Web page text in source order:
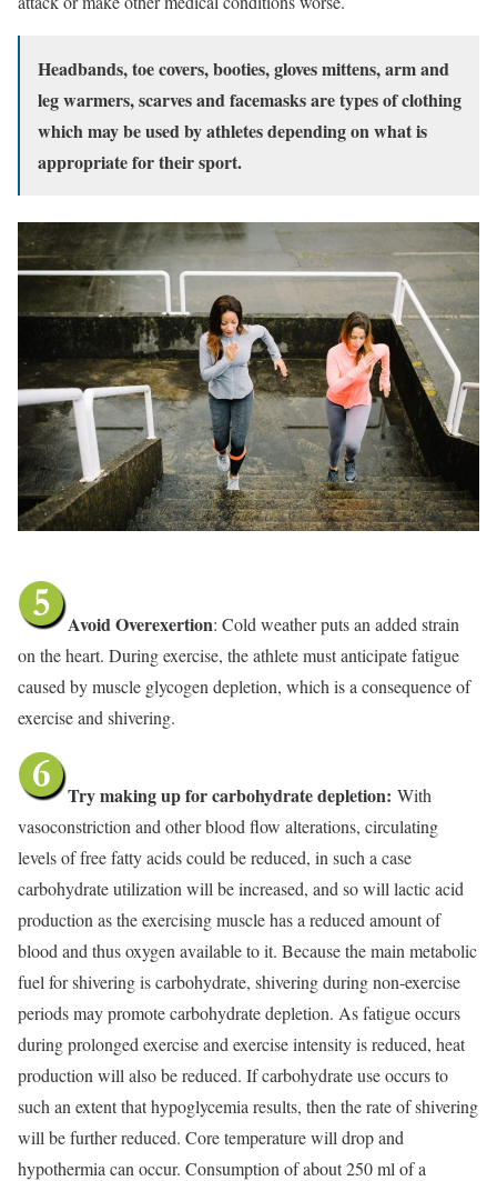
Headbands, toe covers, booties, gloves mittens, arm and
leg warmers, scarves and facemasks are types of clothing
which may be used by athletes depending on what is
appropriate for their sport.
Avoid Overexertion: Cold weather puts an added strain
on the heart. During exercise, the athlete must anticipate fatigue
caused by muscle glycogen depletion, which is a consequence of
exercise and shivering.
Try making up for carbohydrate depletion: With
vasoconstriction and other blood flow alterations, circulating
levels of free fatty acids could be reduced, in such a case
carbohydrate utilization will be increased, and so will lactic acid
production as the exercising muscle has a reduced amount of
blood and thus oxygen available to it. Because the main metabolic
fuel for shivering is carbohydrate, shivering during non-exercise
periods may promote carbohydrate depletion. As fatigue occurs
during prolonged exercise and exercise intensity is reduced, heat
production will also be reduced. If carbohydrate use occurs to
such an extent that hypoglycemia results, then the rate of shivering
will be further reduced. Core temperature will drop and
hypothermia can occur. Consumption of about 250 ml of a